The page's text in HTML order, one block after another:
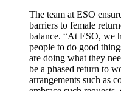
The team at ESO
barriers to female
balance. “At ESO, we
people to do good
are doing what they
be a phased return to
arrangements such as